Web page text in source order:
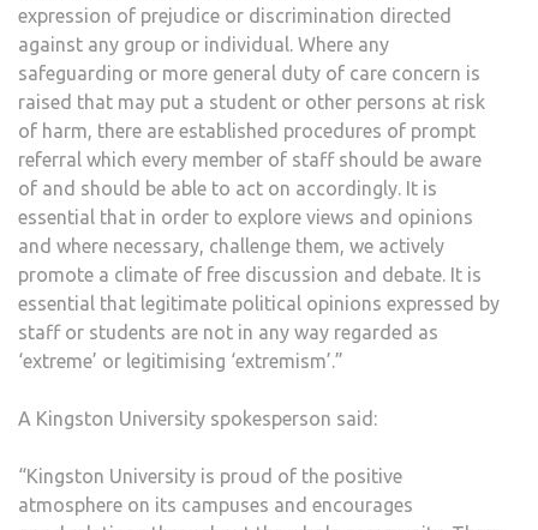
expression of prejudice or discrimination directed
against any group or individual. Where any
safeguarding or more general duty of care concern is
raised that may put a student or other persons at risk
of harm, there are established procedures of prompt
referral which every member of staff should be aware
of and should be able to act on accordingly. It is
essential that in order to explore views and opinions
and where necessary, challenge them, we actively
promote a climate of free discussion and debate. It is
essential that legitimate political opinions expressed by
staff or students are not in any way regarded as
‘extreme’ or legitimising ‘extremism’.”
A Kingston University spokesperson said:
“Kingston University is proud of the positive
atmosphere on its campuses and encourages